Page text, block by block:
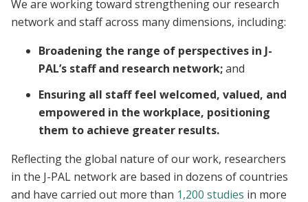
We are working toward strengthening our research
network and staff across many dimensions, including:
Broadening the range of perspectives in J-
PAL’s staff and research network;and
Ensuring all staff feel welcomed, valued, and
empowered in the workplace, positioning
them to achieve greater results.
Reflecting the global nature of our work, researchers
in the J-PAL network are based in dozens of countries
and have carried out more than 1,200 studies in more